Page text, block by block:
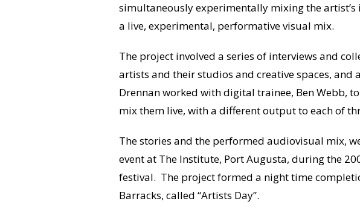
simultaneously experimentally mixing the
a live, experimental, performative visual mix.
The project involved a series of interviews and
artists and their studios and creative spaces, and
Drennan worked with digital trainee, Ben Webb,
mix them live, with a different output to each of
The stories and the performed audiovisual mix,
event at The Institute, Port Augusta, during the
festival. The project formed a night time
Barracks, called “Artists Day”.